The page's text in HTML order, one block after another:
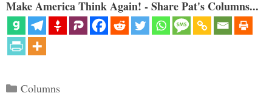
Make America Think Again! - Share Pat's Columns...
Categories
Columns